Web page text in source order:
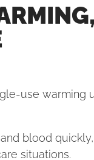
use warming
blood
situations.